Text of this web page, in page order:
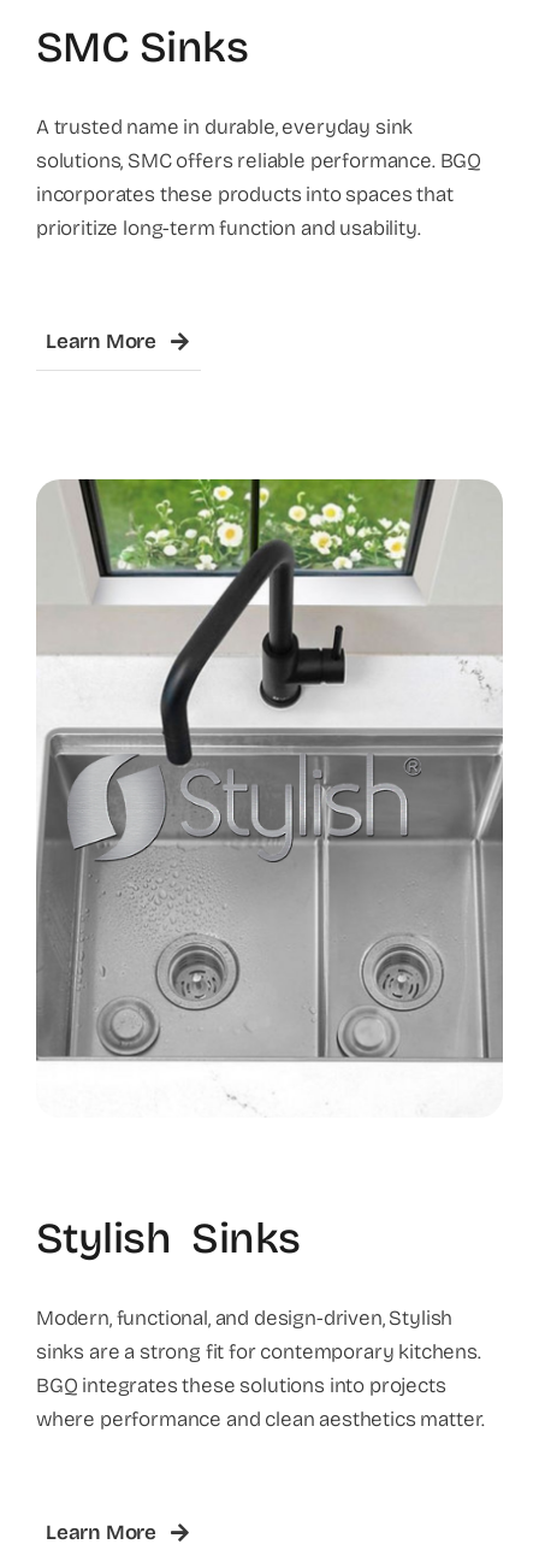
SMC Sinks
A trusted name in durable, everyday sink
solutions, SMC offers reliable performance. BGQ
incorporates these products into spaces that
prioritize long-term function and usability.
Learn More
Stylish Sinks
Modern, functional, and design-driven, Stylish
sinks are a strong fit for contemporary kitchens.
BGQ integrates these solutions into projects
where performance and clean aesthetics matter.
Learn More